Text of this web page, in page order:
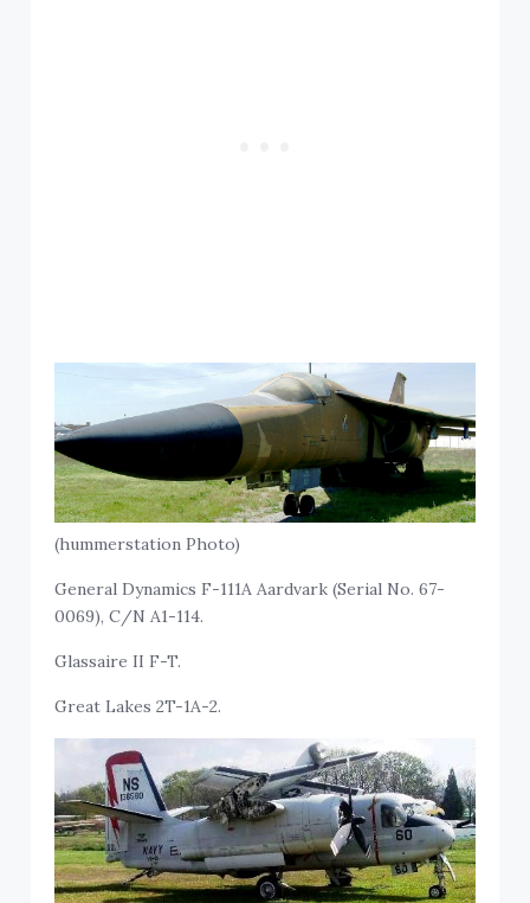
(hummerstation Photo)
General Dynamics F-111A Aardvark (Serial No. 67-
0069), C/N A1-114.
Glassaire II F-T.
Great Lakes 2T-1A-2.